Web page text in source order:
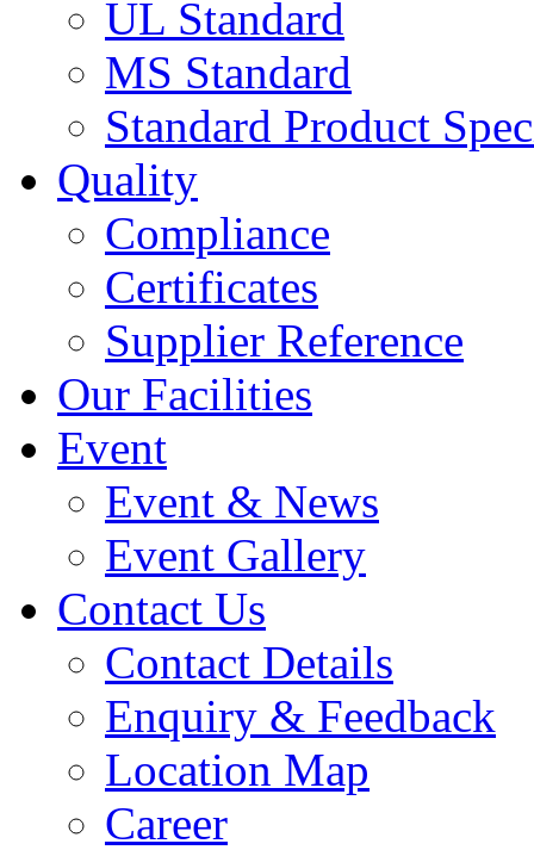
UL Standard
MS Standard
Standard Product
Quality
Compliance
Certificates
Supplier Reference
Our Facilities
Event
Event & News
Event Gallery
Contact Us
Contact Details
Enquiry & Feedback
Location Map
Career